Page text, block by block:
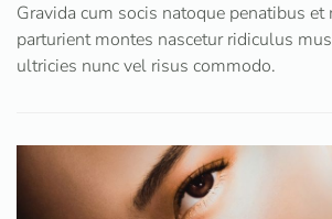
Gravida cum socis natoque penatibus et
parturient montes nascetur ridiculus
ultricies nunc vel risus commodo.